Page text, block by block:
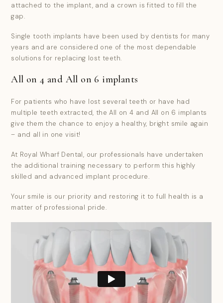
attached to the implant, and a crown is fitted to fill the
gap.
Single tooth implants have been used by dentists for many
years and are considered one of the most dependable
solutions for replacing lost teeth.
All on 4 and All on 6 implants
For patients who have lost several teeth or have had
multiple teeth extracted, the All on 4 and All on 6 implants
give them the chance to enjoy a healthy, bright smile again
– and all in one visit!
At Royal Wharf Dental, our professionals have undertaken
the additional training necessary to perform this highly
skilled and advanced implant procedure.
Your smile is our priority and restoring it to full health is a
matter of professional pride.